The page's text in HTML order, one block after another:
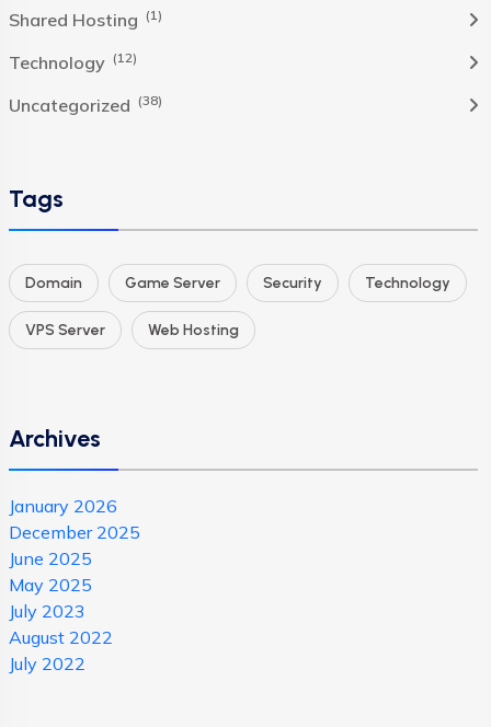
Shared Hosting (1)
Technology (12)
Uncategorized (38)
Tags
Domain Game Server Security Technology
VPS Server Web Hosting
Archives
January 2026
December 2025
June 2025
May 2025
July 2023
August 2022
July 2022